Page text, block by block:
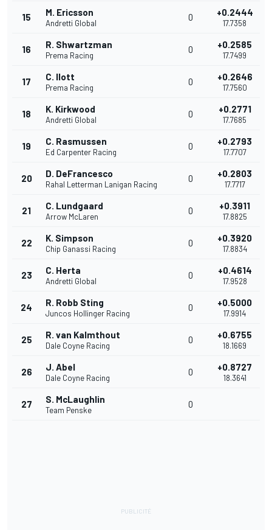
15 M. Ericsson
Andretti Global
0 +0.2444
17.7358
16 R. Shwartzman
Prema Racing
0 +0.2585
17.7499
17 C. Ilott
Prema Racing
0 +0.2646
17.7560
18 K. Kirkwood
Andretti Global
0 +0.2771
17.7685
19 C. Rasmussen
Ed Carpenter Racing
0 +0.2793
17.7707
20 D. DeFrancesco
Rahal Letterman Lanigan Racing
0 +0.2803
17.7717
21 C. Lundgaard
Arrow McLaren
0 +0.3911
17.8825
22 K. Simpson
Chip Ganassi Racing
0 +0.3920
17.8834
23 C. Herta
Andretti Global
0 +0.4614
17.9528
24 R. Robb Sting
Juncos Hollinger Racing
0 +0.5000
17.9914
25 R. van Kalmthout
Dale Coyne Racing
0 +0.6755
18.1669
26 J. Abel
Dale Coyne Racing
0 +0.8727
18.3641
27 S. McLaughlin
Team Penske
0